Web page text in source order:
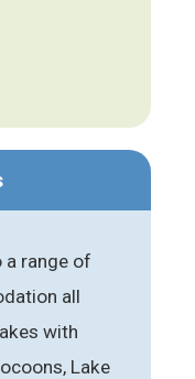
a range of
all
with
Lake